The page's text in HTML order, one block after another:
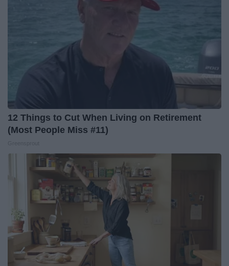
12 Things to Cut When Living on Retirement
(Most People Miss #11)